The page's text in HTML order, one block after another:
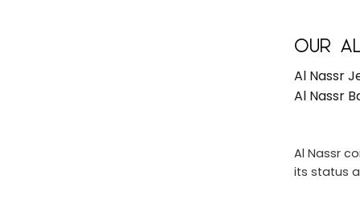
Our
Al Nassr
Al Nassr
Al Nassr
its status